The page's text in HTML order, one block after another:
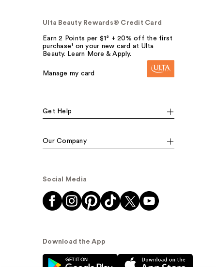
Ulta Beauty Rewards® Credit Card
Earn 2 Points per $1² + 20% off the first
purchase¹ on your new card at Ulta
Beauty. Learn More & Apply.
Manage my card
Get Help
Our Company
Social Media
Download the App